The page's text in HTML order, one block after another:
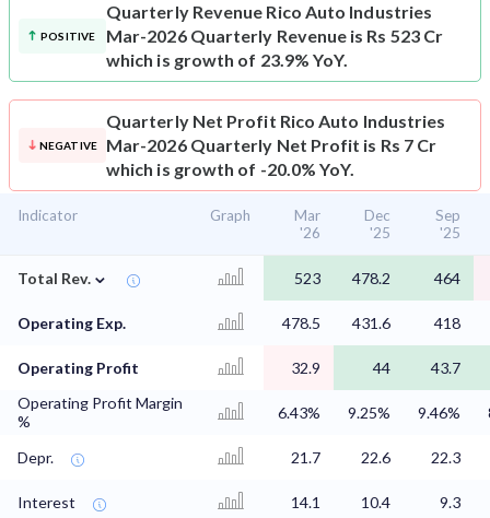
POSITIVE
Quarterly Revenue Rico Auto Industries
Mar-2026 Quarterly Revenue is Rs 523 Cr
which is growth of 23.9% YoY.
NEGATIVE
Quarterly Net Profit Rico Auto Industries
Mar-2026 Quarterly Net Profit is Rs 7 Cr
which is growth of -20.0% YoY.
Indicator Graph
Mar
'26
Dec
'25
Sep
'25
Total Rev. ⌄ 523 478.2 464
Operating Exp. 478.5 431.6 418
Operating Profit 32.9 44
43.7
Operating Profit Margin
%
6.43% 9.25% 9.46%
Depr. 21.7 22.6 22.3
Interest 14.1 10.4 9.3